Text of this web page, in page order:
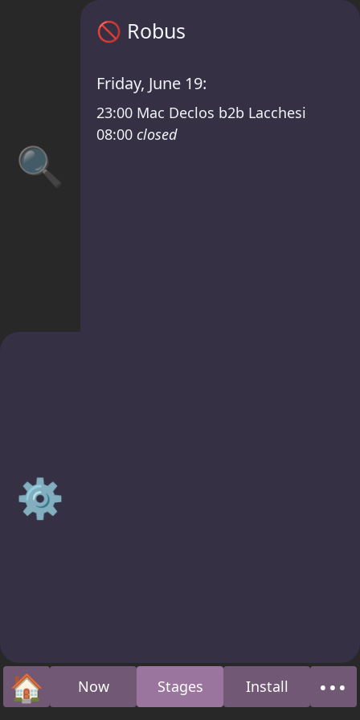
🔍
⚙️
Robus timetable – Open 2 Close — Mac
🚫 Robus
Friday, June 19:
23:00 Mac Declos b2b Lacchesi
08:00 closed
🏠
Home Now Stages Install •••